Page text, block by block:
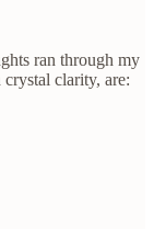
ran through my
clarity, are: